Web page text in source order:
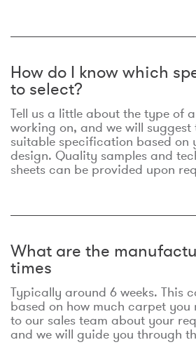
How do I know which
to select?
Tell us a little about the type of
working on, and we will suggest
suitable specification based on
design. Quality samples and
sheets can be provided upon
What are the
times
Typically around 6 weeks. This
based on how much carpet you
to our sales team about your
and we will guide you through